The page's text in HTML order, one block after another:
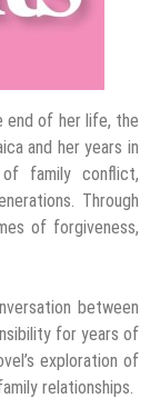
end of her life, the
and her years in
family conflict,
Through
of forgiveness,
between
for years of
exploration of
relationships.